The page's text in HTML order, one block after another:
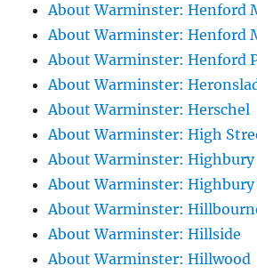
About Warminster: Henford
About Warminster: Henford
About Warminster: Henford
About Warminster:
About Warminster: Herschel
About Warminster: High
About Warminster: Highbury
About Warminster: Highbury
About Warminster:
About Warminster: Hillside
About Warminster: Hillwood